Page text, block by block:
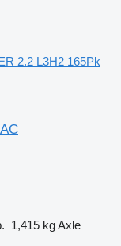
2.2 L3H2 165Pk
1,415 kgAxle